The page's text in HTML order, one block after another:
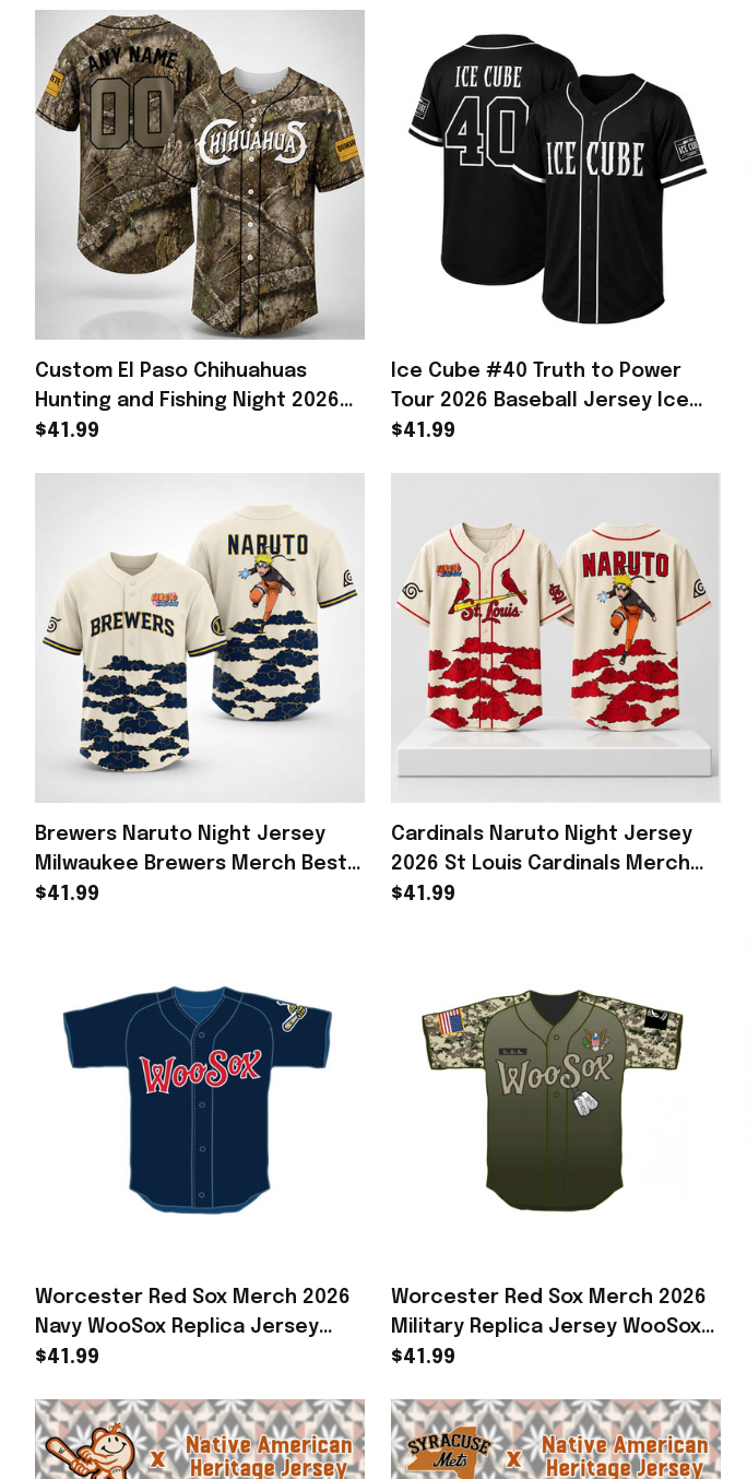
Custom El Paso Chihuahuas
Hunting and Fishing Night 2026
Baseball Jersey Chihuahuas
$41.99
Ice Cube #40 Truth to Power
Tour 2026 Baseball Jersey Ice
Cube Merch Gifts For Rapper
$41.99
Brewers Naruto Night Jersey
Milwaukee Brewers Merch Best
Gifts For Baseball Lovers
$41.99
Cardinals Naruto Night Jersey
2026 St Louis Cardinals Merch
Gifts For Baseball Fans
$41.99
Worcester Red Sox Merch 2026
Navy WooSox Replica Jersey
Baseball Enthusiast Gifts
$41.99
Worcester Red Sox Merch 2026
Military Replica Jersey WooSox
Merch Best Gift For Veterans
$41.99